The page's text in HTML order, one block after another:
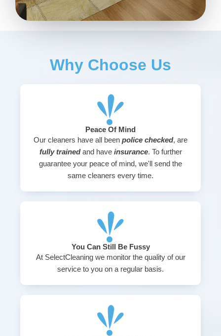
Why Choose Us
Peace Of Mind
Our cleaners have all been police checked, are
fully trainedand have insurance. To further
guarantee your peace of mind, we'll send the
same cleaners every time.
You Can Still Be Fussy
At SelectCleaning we monitor the quality of our
service to you on a regular basis.